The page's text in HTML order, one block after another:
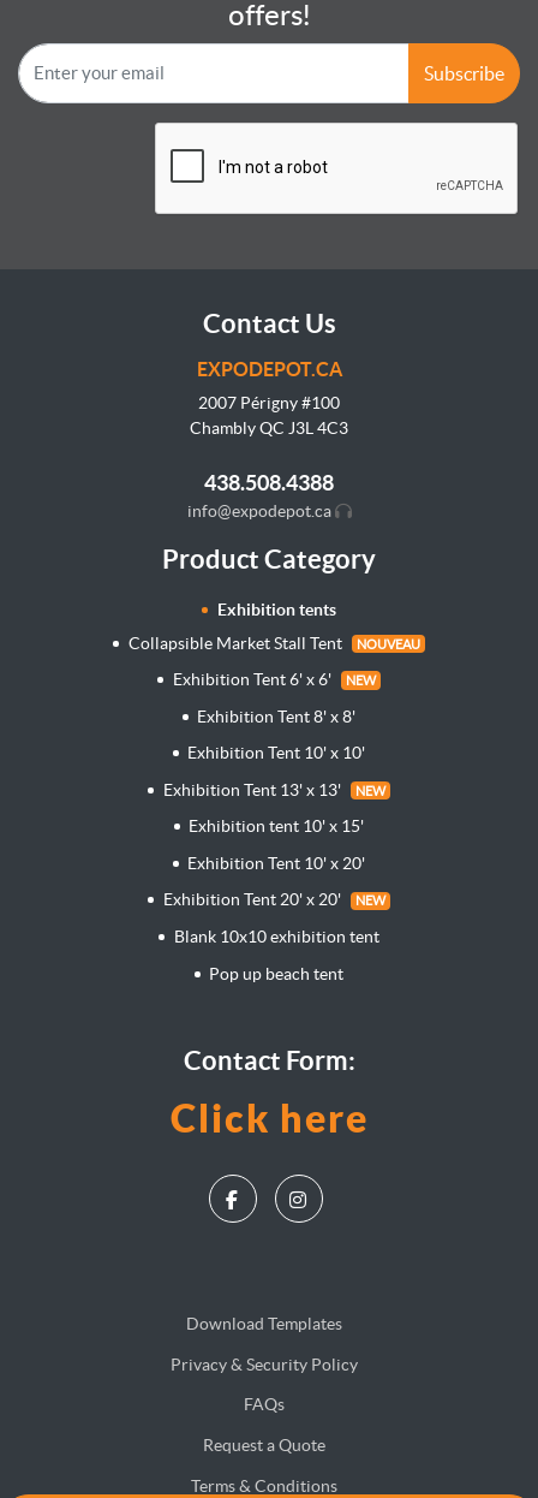
offers!
Subscribe
Contact Us
EXPODEPOT.CA
2007 Périgny #100
Chambly QC J3L 4C3
438.508.4388
info@expodepot.ca
Product Category
Exhibition tents
Collapsible Market Stall Tent
NOUVEAU
Exhibition Tent 6' x 6' NEW
Exhibition Tent 8' x 8'
Exhibition Tent 10' x 10'
Exhibition Tent 13' x 13'
NEW
Exhibition tent 10' x 15'
Exhibition Tent 10' x 20'
Exhibition Tent 20' x 20'
NEW
Blank 10x10 exhibition tent
Pop up beach tent
Contact Form:
Click here
Download Templates
Privacy & Security Policy
FAQs
Request a Quote
Terms & Conditions